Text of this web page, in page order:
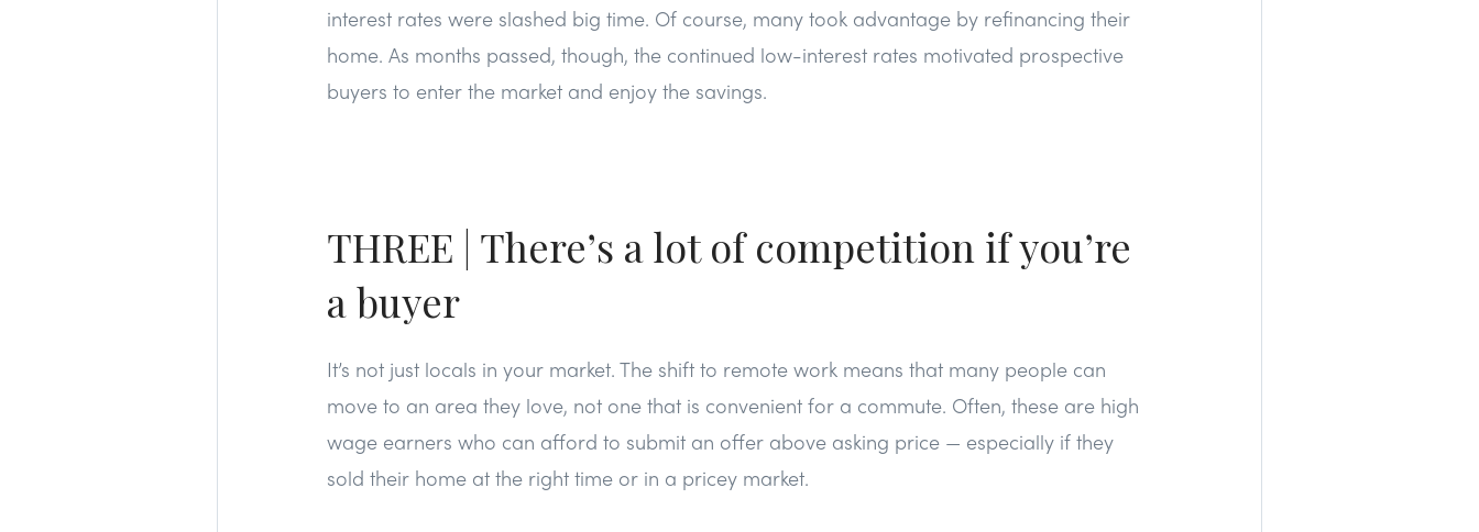
interest rates were slashed big time. Of course, many took advantage by refinancing their
home. As months passed, though, the continued low-interest rates motivated prospective
buyers to enter the market and enjoy the savings.
THREE | There’s a lot of competition if you’re
a buyer
It’s not just locals in your market. The shift to remote work means that many people can
move to an area they love, not one that is convenient for a commute. Often, these are high
wage earners who can afford to submit an offer above asking price — especially if they
sold their home at the right time or in a pricey market.